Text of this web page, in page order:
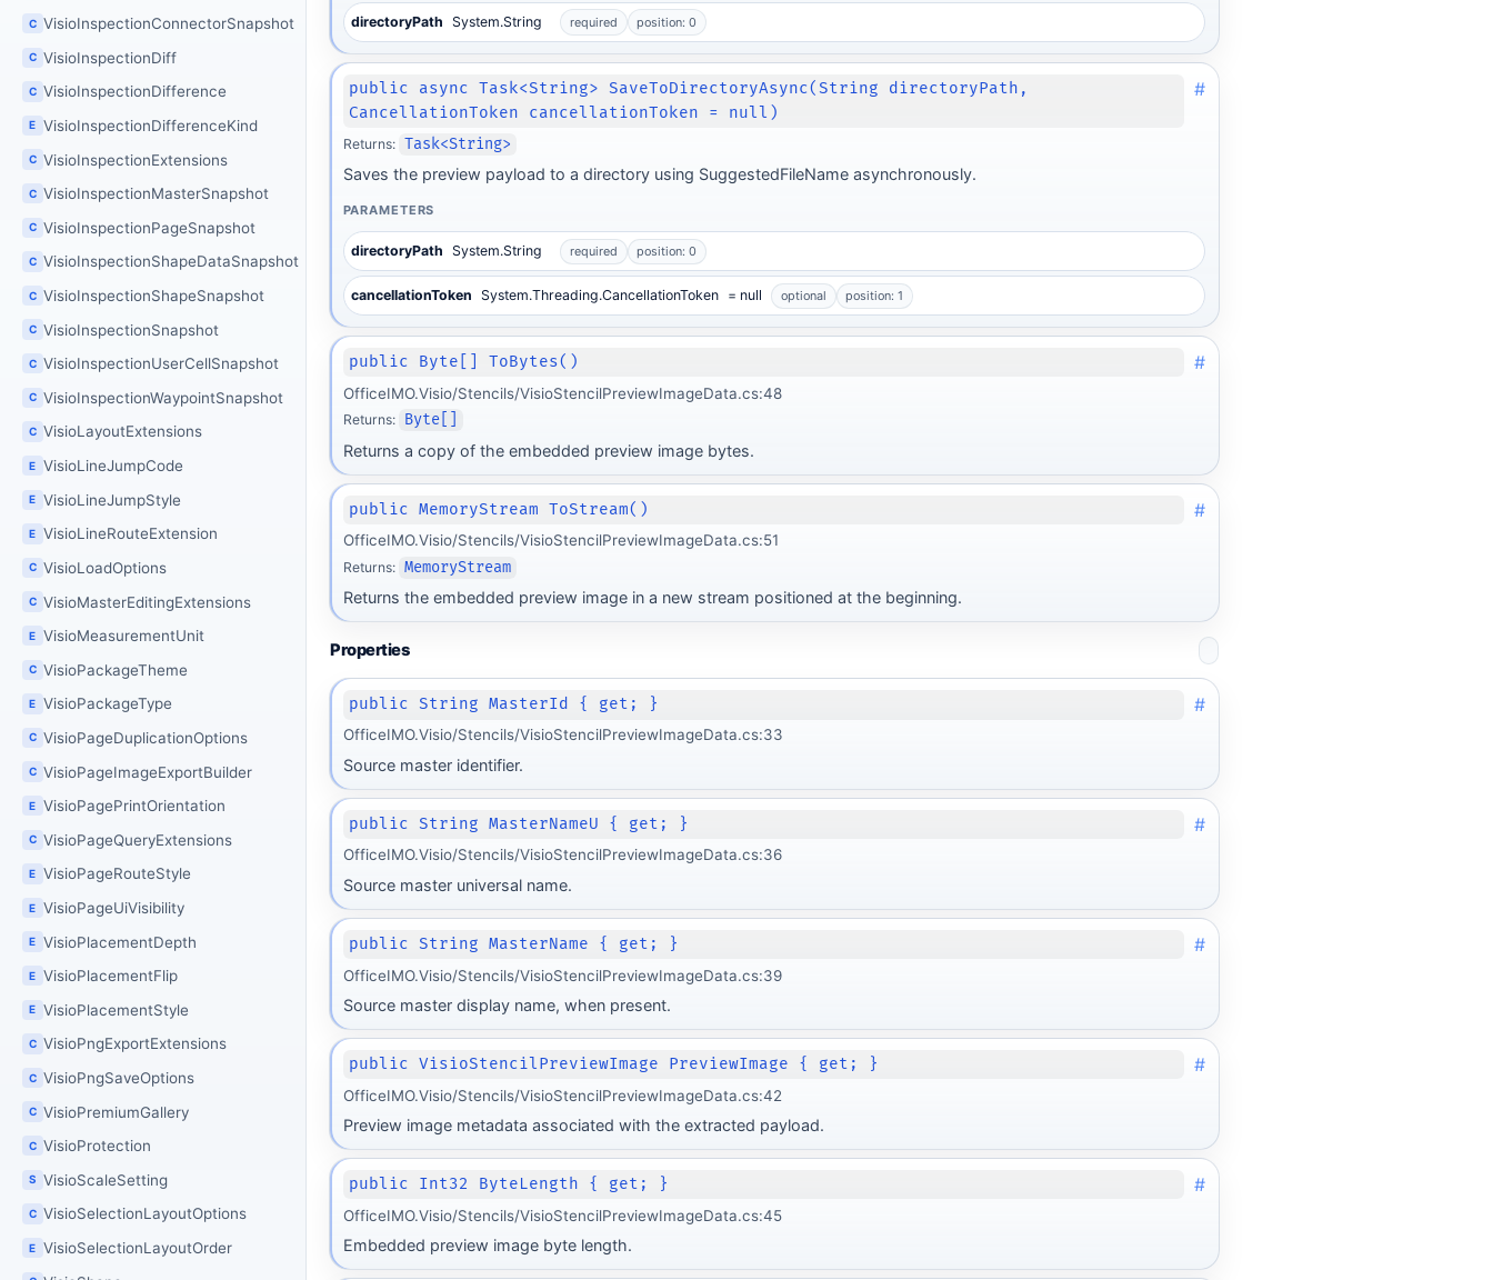
C VisioInspectionConnectorSnapshot
C VisioInspectionDiff
C VisioInspectionDifference
E VisioInspectionDifferenceKind
C VisioInspectionExtensions
C VisioInspectionMasterSnapshot
C VisioInspectionPageSnapshot
C VisioInspectionShapeDataSnapshot
C VisioInspectionShapeSnapshot
C VisioInspectionSnapshot
C VisioInspectionUserCellSnapshot
C VisioInspectionWaypointSnapshot
C VisioLayoutExtensions
E VisioLineJumpCode
E VisioLineJumpStyle
E VisioLineRouteExtension
C VisioLoadOptions
C VisioMasterEditingExtensions
E VisioMeasurementUnit
C VisioPackageTheme
E VisioPackageType
C VisioPageDuplicationOptions
C VisioPageImageExportBuilder
E VisioPagePrintOrientation
C VisioPageQueryExtensions
E VisioPageRouteStyle
E VisioPageUiVisibility
E VisioPlacementDepth
E VisioPlacementFlip
E VisioPlacementStyle
C VisioPngExportExtensions
C VisioPngSaveOptions
C VisioPremiumGallery
C VisioProtection
S VisioScaleSetting
C VisioSelectionLayoutOptions
E VisioSelectionLayoutOrder
directoryPath System.String required position: 0
public async Task<String> SaveToDirectoryAsync(String directoryPath,
CancellationToken cancellationToken = null)
#
Returns: Task<String>
Saves the preview payload to a directory using SuggestedFileName asynchronously.
PARAMETERS
directoryPath System.String required position: 0
cancellationToken System.Threading.CancellationToken = null optional position: 1
public Byte[] ToBytes() #
OfficeIMO.Visio/Stencils/VisioStencilPreviewImageData.cs:48
Returns: Byte[]
Returns a copy of the embedded preview image bytes.
public MemoryStream ToStream() #
OfficeIMO.Visio/Stencils/VisioStencilPreviewImageData.cs:51
Returns: MemoryStream
Returns the embedded preview image in a new stream positioned at the beginning.
Properties
public String MasterId { get; } #
OfficeIMO.Visio/Stencils/VisioStencilPreviewImageData.cs:33
Source master identifier.
public String MasterNameU { get; } #
OfficeIMO.Visio/Stencils/VisioStencilPreviewImageData.cs:36
Source master universal name.
public String MasterName { get; } #
OfficeIMO.Visio/Stencils/VisioStencilPreviewImageData.cs:39
Source master display name, when present.
public VisioStencilPreviewImage PreviewImage { get; } #
OfficeIMO.Visio/Stencils/VisioStencilPreviewImageData.cs:42
Preview image metadata associated with the extracted payload.
public Int32 ByteLength { get; } #
OfficeIMO.Visio/Stencils/VisioStencilPreviewImageData.cs:45
Embedded preview image byte length.